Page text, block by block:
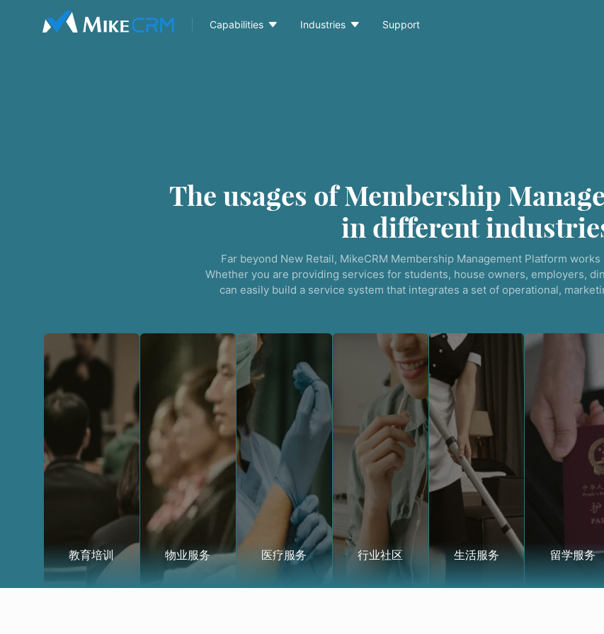
Capabilities  Industries  Support
The usages of Membership
in different
Far beyond New Retail, MikeCRM Membership Management Platform
Whether you are providing services for students, house owners, employers,
can easily build a service system that integrates a set of operational,
教育培训 物业服务 医疗服务 行业社区 生活服务 留学服务